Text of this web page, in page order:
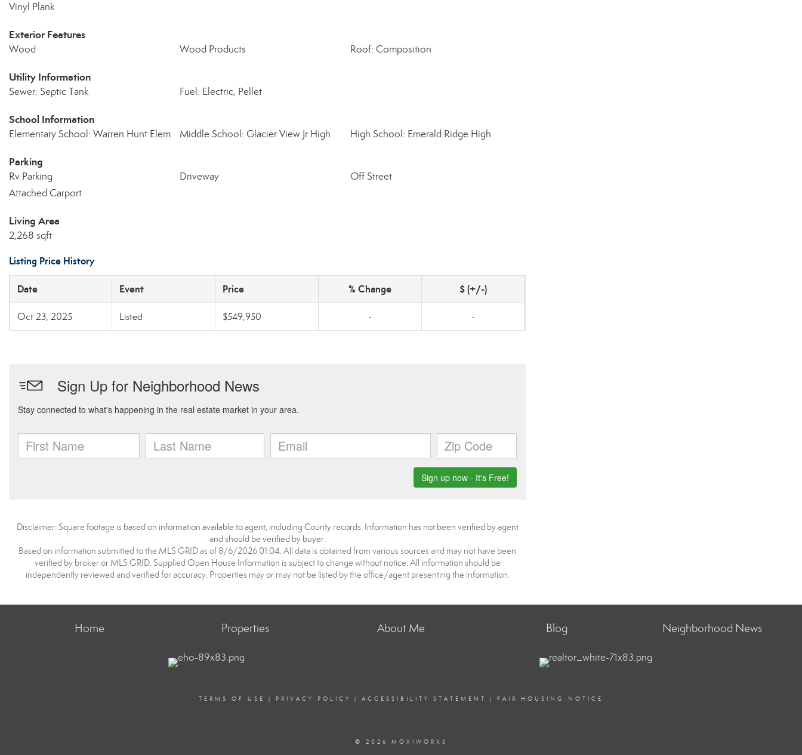
Vinyl Plank
Exterior Features
Wood Wood Products Roof: Composition
Utility Information
Sewer: Septic Tank Fuel: Electric, Pellet
School Information
Elementary School: Warren Hunt Elem Middle School: Glacier View Jr High High School: Emerald Ridge High
Parking
Rv Parking Driveway
Off Street
Attached Carport
Living Area
2,268 sqft
Listing Price History
Date Event Price % Change $ (+/-)
Oct 23, 2025 Listed $549,950 - -
Disclaimer: Square footage is based on information available to agent, including County records. Information has not been verified by agent
and should be verified by buyer.
Based on information submitted to the MLS GRID as of 8/6/2026 01:04. All data is obtained from various sources and may not have been
verified by broker or MLS GRID. Supplied Open House Information is subject to change without notice. All information should be
independently reviewed and verified for accuracy. Properties may or may not be listed by the office/agent presenting the information.
Home Properties About Me Blog Neighborhood News
TERMS OF USE | PRIVACY POLICY | ACCESSIBILITY STATEMENT | FAIR HOUSING NOTICE
© 2026 MOXIWORKS